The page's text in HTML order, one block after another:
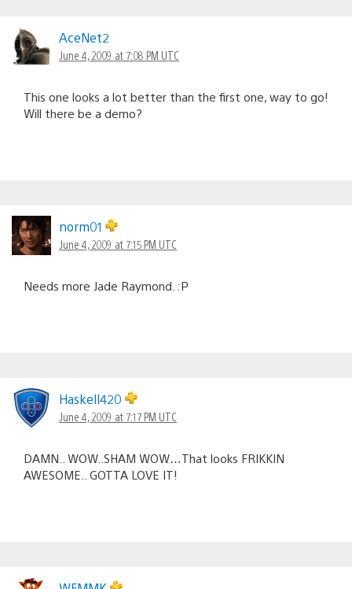
AceNet2
June 4, 2009 at 7:08 PM UTC
This one looks a lot better than the first one, way to go!
Will there be a demo?
norm01
June 4, 2009 at 7:15 PM UTC
Needs more Jade Raymond. :P
Haskell420
June 4, 2009 at 7:17 PM UTC
DAMN.. WOW..SHAM WOW…That looks FRIKKIN
AWESOME.. GOTTA LOVE IT!